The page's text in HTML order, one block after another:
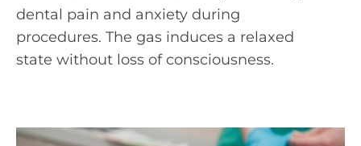
dental pain and anxiety during
procedures. The gas induces a relaxed
state without loss of consciousness.